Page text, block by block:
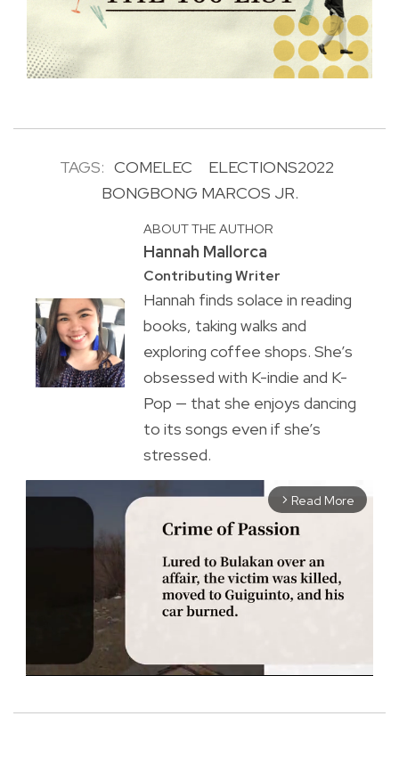
TAGS: COMELEC
ELECTIONS2022
BONGBONG MARCOS JR.
ABOUT THE AUTHOR
Hannah Mallorca
Contributing Writer
Hannah finds solace in reading
books, taking walks and
exploring coffee shops. She’s
obsessed with K-indie and K-
Pop — that she enjoys dancing
to its songs even if she’s
stressed.
arrow_forward_ios Read More